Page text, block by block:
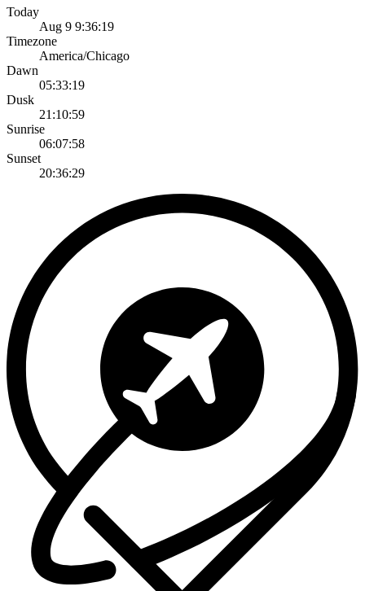
Today
Aug 9 9:36:19
Timezone
America/Chicago
Dawn
05:33:19
Dusk
21:10:59
Sunrise
06:07:58
Sunset
20:36:29